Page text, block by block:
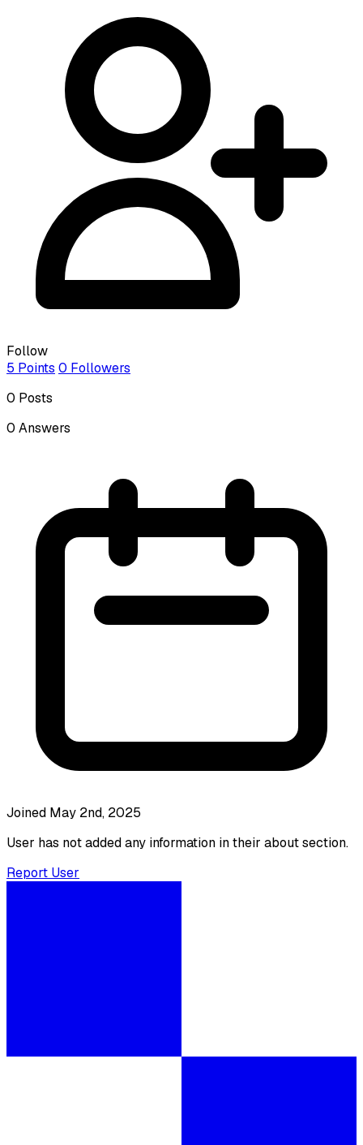
Follow
5 Points 0 Followers
0 Posts
0 Answers
Joined May 2nd, 2025
User has not added any information in their about section.
Report User